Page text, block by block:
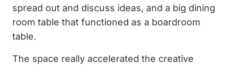
spread out and discuss ideas, and a big dining
room table that functioned as a boardroom
table.
The space really accelerated the creative